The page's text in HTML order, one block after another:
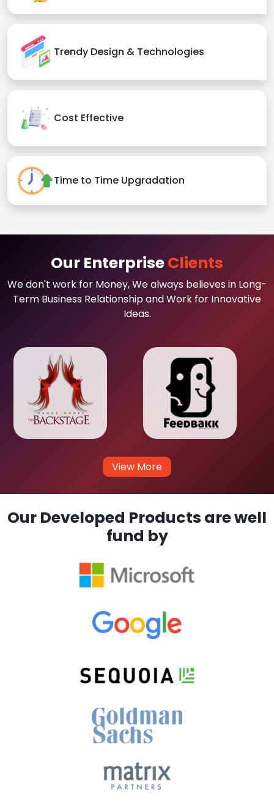
Trendy Design & Technologies
Cost Effective
Time to Time Upgradation
Our EnterpriseClients
We don't work for Money, We always believes in Long-
Term Business Relationship and Work for Innovative
Ideas.
View More
Our Developed Products are well
fund by